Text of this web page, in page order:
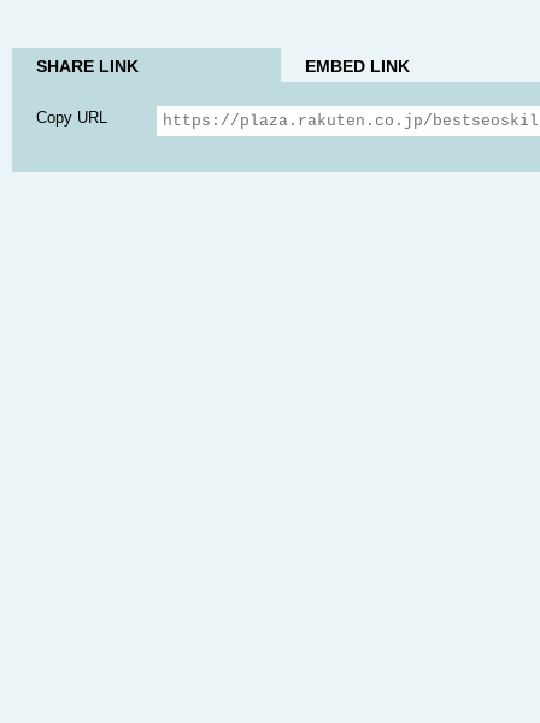
SHARE LINK EMBED LINK
Copy URL